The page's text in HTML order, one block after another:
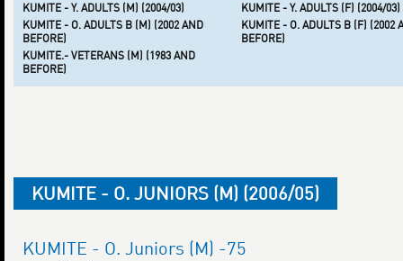
KUMITE - Y. ADULTS (M) (2004/03)
KUMITE - Y. ADULTS (F) (2004/03)
KUMITE - O. ADULTS B (M) (2002 AND
BEFORE)
KUMITE - O. ADULTS B (F) (2002
BEFORE)
KUMITE.- VETERANS (M) (1983 AND
BEFORE)
KUMITE - O. JUNIORS (M) (2006/05)
KUMITE - O. Juniors (M) -75